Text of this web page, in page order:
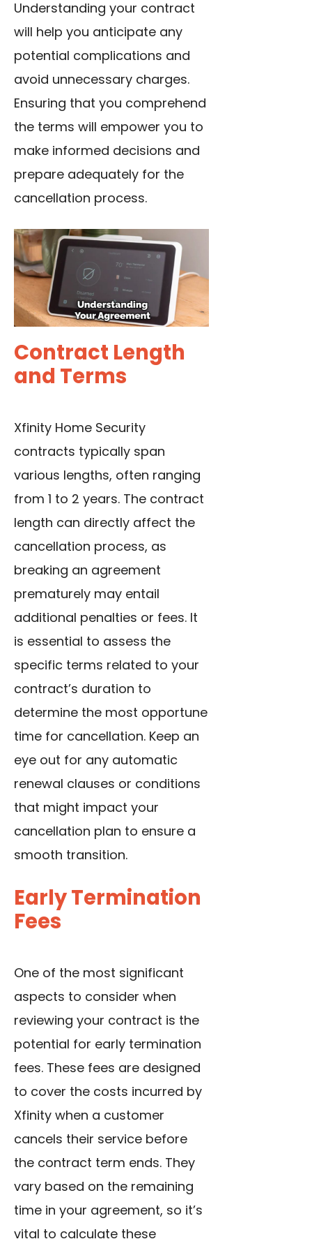
Understanding your contract
will help you anticipate any
potential complications and
avoid unnecessary charges.
Ensuring that you comprehend
the terms will empower you to
make informed decisions and
prepare adequately for the
cancellation process.
Contract Length
and Terms
Xfinity Home Security
contracts typically span
various lengths, often ranging
from 1 to 2 years. The contract
length can directly affect the
cancellation process, as
breaking an agreement
prematurely may entail
additional penalties or fees. It
is essential to assess the
specific terms related to your
contract’s duration to
determine the most opportune
time for cancellation. Keep an
eye out for any automatic
renewal clauses or conditions
that might impact your
cancellation plan to ensure a
smooth transition.
Early Termination
Fees
One of the most significant
aspects to consider when
reviewing your contract is the
potential for early termination
fees. These fees are designed
to cover the costs incurred by
Xfinity when a customer
cancels their service before
the contract term ends. They
vary based on the remaining
time in your agreement, so it’s
vital to calculate these